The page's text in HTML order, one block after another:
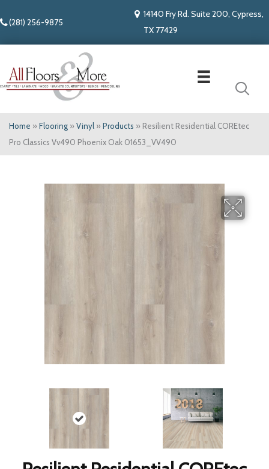
(281) 256-9875
14140 Fry Rd. Suite 200, Cypress,
TX 77429
Home » Flooring » Vinyl » Products » Resilient Residential COREtec
Pro Classics Vv490 Phoenix Oak 01653_VV490